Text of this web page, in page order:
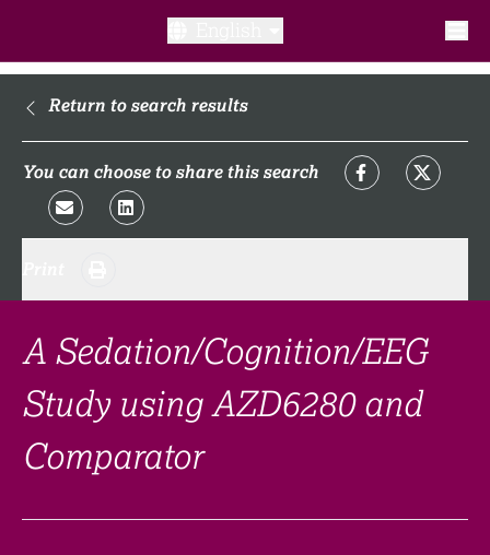
What is a clinical trial?
What to expect​?
FAQ​
Links
Search clinical trial
Return to search results
You can choose to share this search
A Sedation/Cognition/EEG
Study using AZD6280 and
Comparator